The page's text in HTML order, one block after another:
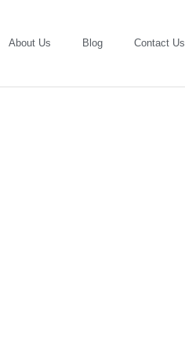
About Us Blog Contact Us